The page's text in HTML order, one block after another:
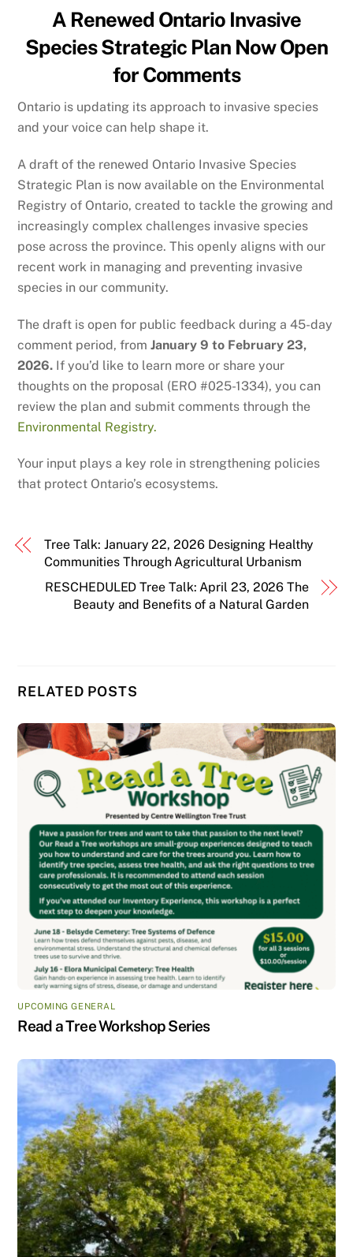
A Renewed Ontario Invasive
Species Strategic Plan Now Open
for Comments
Ontario is updating its approach to invasive species
and your voice can help shape it.
A draft of the renewed Ontario Invasive Species
Strategic Plan is now available on the Environmental
Registry of Ontario, created to tackle the growing and
increasingly complex challenges invasive species
pose across the province. This openly aligns with our
recent work in managing and preventing invasive
species in our community.
The draft is open for public feedback during a 45-day
comment period, fromJanuary 9 to February 23,
2026. If you’d like to learn more or share your
thoughts on the proposal (ERO #025-1334), you can
review the plan and submit comments through the
Environmental Registry.
Your input plays a key role in strengthening policies
that protect Ontario’s ecosystems.
Tree Talk: January 22, 2026 Designing Healthy
Communities Through Agricultural Urbanism
RESCHEDULED Tree Talk: April 23, 2026 The
Beauty and Benefits of a Natural Garden
RELATED POSTS
UPCOMING GENERAL
Read a Tree Workshop Series